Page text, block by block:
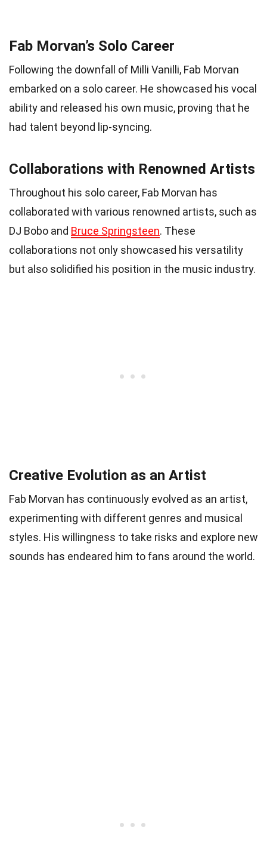
Fab Morvan’s Solo Career
Following the downfall of Milli Vanilli, Fab Morvan
embarked on a solo career. He showcased his vocal
ability and released his own music, proving that he
had talent beyond lip-syncing.
Collaborations with Renowned Artists
Throughout his solo career, Fab Morvan has
collaborated with various renowned artists, such as
DJ Bobo and Bruce Springsteen. These
collaborations not only showcased his versatility
but also solidified his position in the music industry.
Creative Evolution as an Artist
Fab Morvan has continuously evolved as an artist,
experimenting with different genres and musical
styles. His willingness to take risks and explore new
sounds has endeared him to fans around the world.